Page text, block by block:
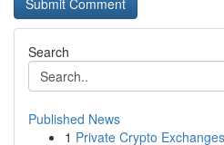
Search
Published News
1 Private Crypto